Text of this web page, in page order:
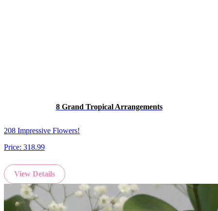
8 Grand Tropical Arrangements
208 Impressive Flowers!
Price: 318.99
View Details